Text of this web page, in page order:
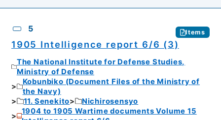
5 Items
1905 Intelligence report 6/6 (3)
The National Institute for Defense Studies,
Ministry of Defense
Kobunbiko (Document Files of the Ministry of
the Navy)
11. Senekito
Nichirosensyo
1904 to 1905 Wartime documents Volume 15